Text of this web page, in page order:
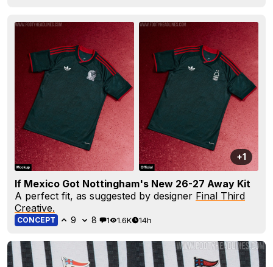
+1
If Mexico Got Nottingham's New 26-27 Away Kit
A perfect fit, as suggested by designer Final Third
Creative.
CONCEPT 9 8 1 1.6K 14h